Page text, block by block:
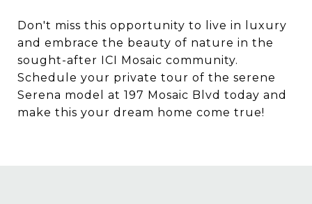
Don't miss this opportunity to live in luxury
and embrace the beauty of nature in the
sought-after ICI Mosaic community.
Schedule your private tour of the serene
Serena model at 197 Mosaic Blvd today and
make this your dream home come true!